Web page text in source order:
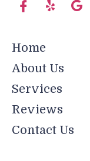
Home
About Us
Services
Reviews
Contact Us